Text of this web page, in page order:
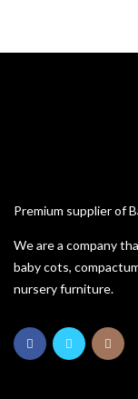
Wardrobes
Premium supplier of
We are a company
baby cots,
nursery furniture.